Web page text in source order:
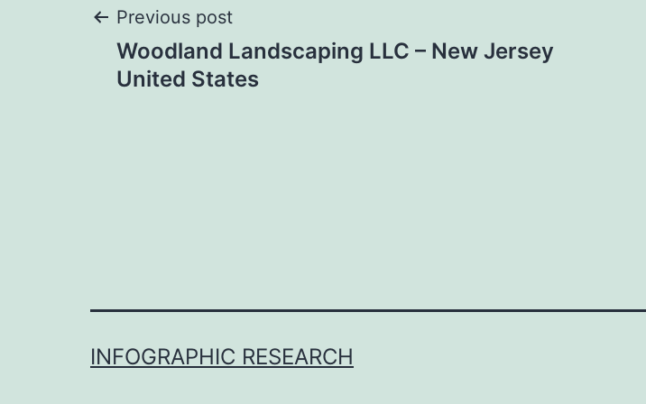
Post
navigation
Previous post
Woodland Landscaping LLC – New Jersey
United States
INFOGRAPHIC RESEARCH